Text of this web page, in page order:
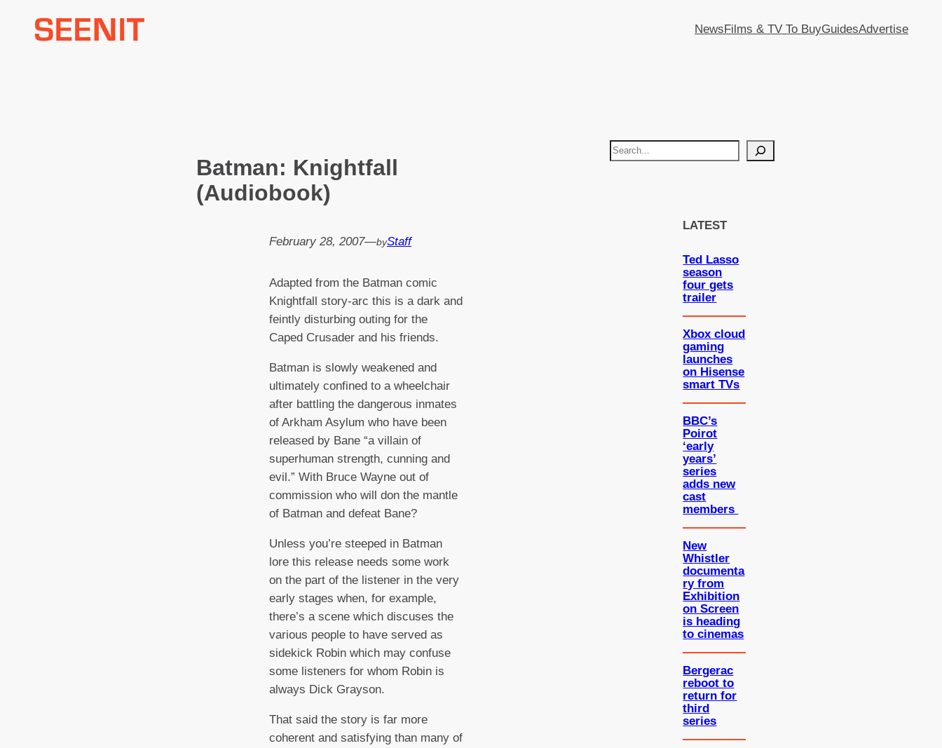
NewsFilms & TV To BuyGuidesAdvertise
Batman: Knightfall
(Audiobook)
February 28, 2007—byStaff
Adapted from the Batman comic
Knightfall story-arc this is a dark and
feintly disturbing outing for the
Caped Crusader and his friends.
Batman is slowly weakened and
ultimately confined to a wheelchair
after battling the dangerous inmates
of Arkham Asylum who have been
released by Bane “a villain of
superhuman strength, cunning and
evil.” With Bruce Wayne out of
commission who will don the mantle
of Batman and defeat Bane?
Unless you’re steeped in Batman
lore this release needs some work
on the part of the listener in the very
early stages when, for example,
there’s a scene which discuses the
various people to have served as
sidekick Robin which may confuse
some listeners for whom Robin is
always Dick Grayson.
That said the story is far more
coherent and satisfying than many of
S
LATEST
Ted Lasso
season
four gets
trailer
Xbox cloud
gaming
launches
on Hisense
smart TVs
BBC’s
Poirot
‘early
years’
series
adds new
cast
members
New
Whistler
documenta
ry from
Exhibition
on Screen
is heading
to cinemas
Bergerac
reboot to
return for
third
series